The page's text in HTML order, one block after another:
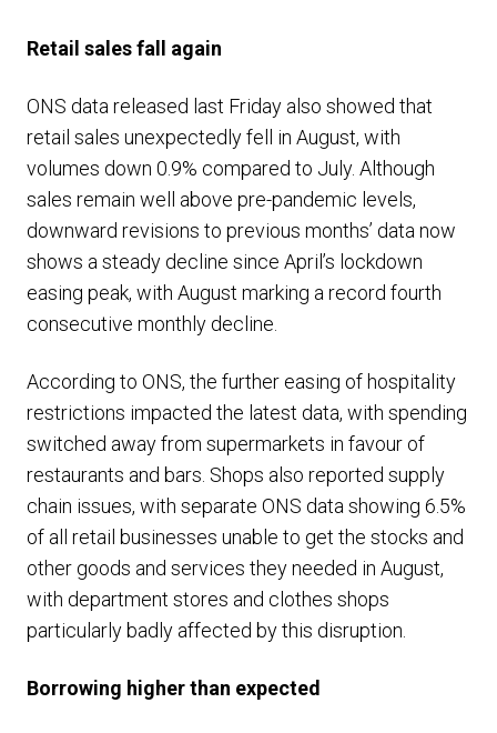
Retail sales fall again
ONS data released last Friday also showed that
retail sales unexpectedly fell in August, with
volumes down 0.9% compared to July. Although
sales remain well above pre-pandemic levels,
downward revisions to previous months’ data now
shows a steady decline since April’s lockdown
easing peak, with August marking a record fourth
consecutive monthly decline.
According to ONS, the further easing of hospitality
restrictions impacted the latest data, with spending
switched away from supermarkets in favour of
restaurants and bars. Shops also reported supply
chain issues, with separate ONS data showing 6.5%
of all retail businesses unable to get the stocks and
other goods and services they needed in August,
with department stores and clothes shops
particularly badly affected by this disruption.
Borrowing higher than expected